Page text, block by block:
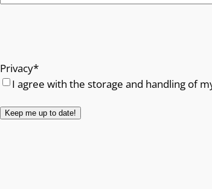
Privacy*
I agree with the storage and handling of